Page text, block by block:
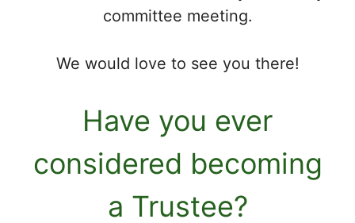
committee meeting.
We would love to see you there!
Have you ever
considered becoming
a Trustee?